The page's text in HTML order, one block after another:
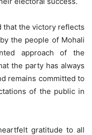
that the victory reflects
the people of Mohali
approach of the
the party has always
remains committed to
of the public in
gratitude to all